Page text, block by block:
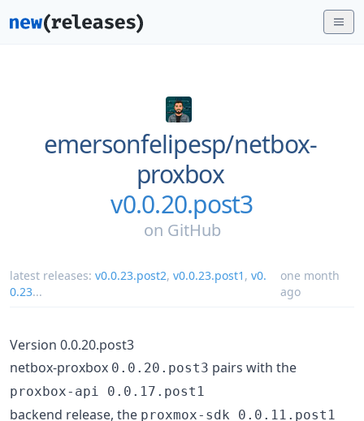
emersonfelipesp/netbox-
proxbox
v0.0.20.post3
on GitHub
latest releases: v0.0.23.post2, v0.0.23.post1 , v0.
0.23...
one month
ago
Version 0.0.20.post3
netbox-proxbox 0.0.20.post3 pairs with the
proxbox-api 0.0.17.post1
backend release, the proxmox-sdk 0.0.11.post1